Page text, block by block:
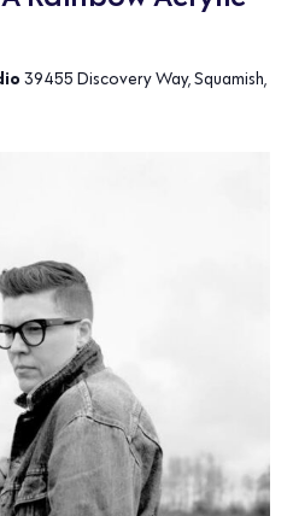
39455 Discovery Way, Squamish,